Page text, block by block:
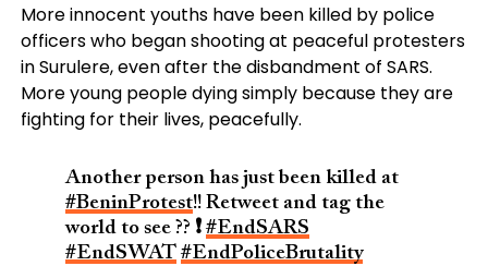
More innocent youths have been killed by police
officers who began shooting at peaceful protesters
in Surulere, even after the disbandment of SARS.
More young people dying simply because they are
fighting for their lives, peacefully.
Another person has just been killed at
#BeninProtest!! Retweet and tag the
world to see ?? ❗ #EndSARS
#EndSWAT #EndPoliceBrutality